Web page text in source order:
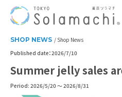
SHOP NEWS
Shop News
Published date：2026/7/10
Summer jelly sales
Period: 2026/5/20 ～ 2026/8/31